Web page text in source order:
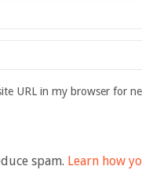
URL in my browser for
spam. Learn how